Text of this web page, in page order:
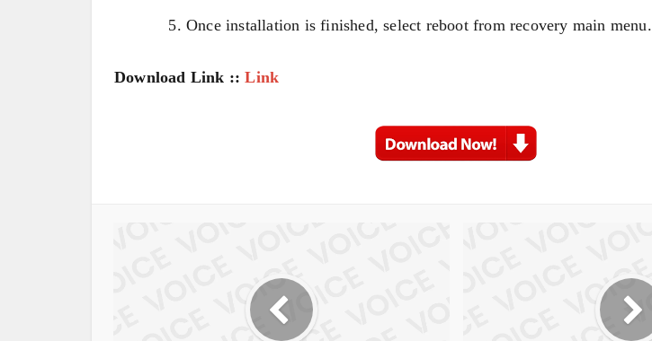
Once installation is finished, select reboot from recovery main menu.
Download Link ::Link